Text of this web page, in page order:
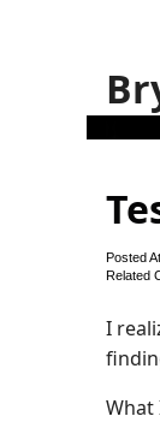
Posted
Related
I
What